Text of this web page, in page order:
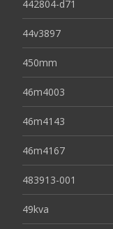
442804-d71
44v3897
450mm
46m4003
46m4143
46m4167
483913-001
49kva